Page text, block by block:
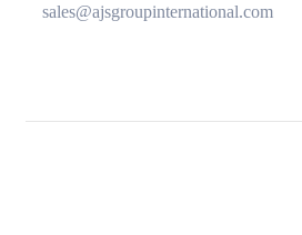
sales@ajsgroupinternational.com